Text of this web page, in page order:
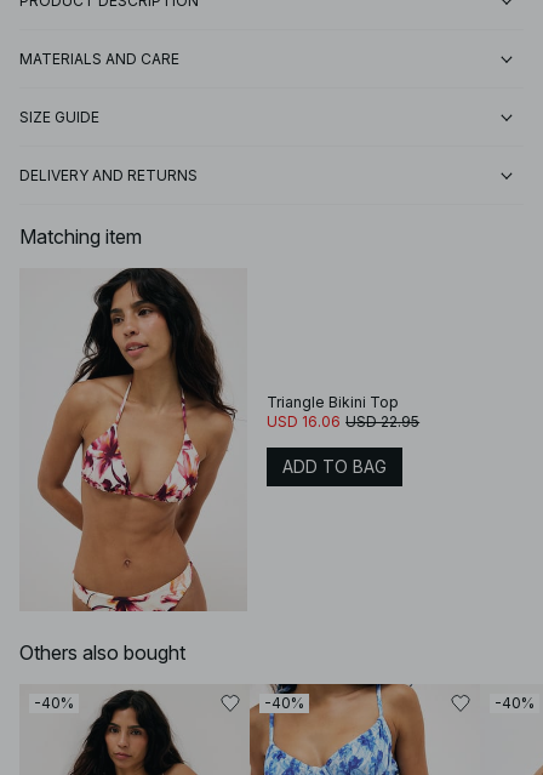
MATERIALS AND CARE
SIZE GUIDE
DELIVERY AND RETURNS
Matching item
Triangle Bikini Top
USD 16.06 USD 22.95
ADD TO BAG
Others also bought
-40% -40% -40%